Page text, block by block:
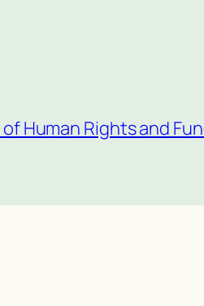
Human Rights and